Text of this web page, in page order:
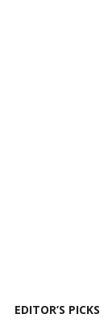
EDITOR’S PICKS